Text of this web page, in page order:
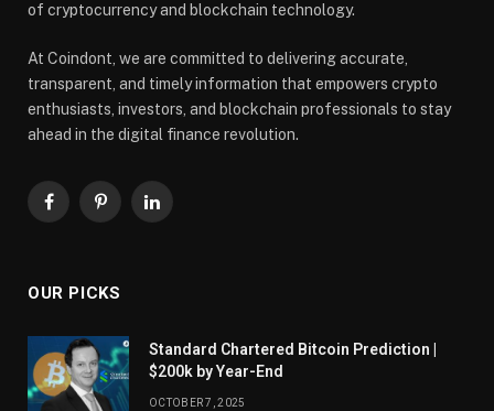
of cryptocurrency and blockchain technology.
At Coindont, we are committed to delivering accurate,
transparent, and timely information that empowers crypto
enthusiasts, investors, and blockchain professionals to stay
ahead in the digital finance revolution.
FacebookPinterestLinkedIn
OUR PICKS
Standard Chartered Bitcoin Prediction |
$200k by Year-End
OCTOBER 7, 2025